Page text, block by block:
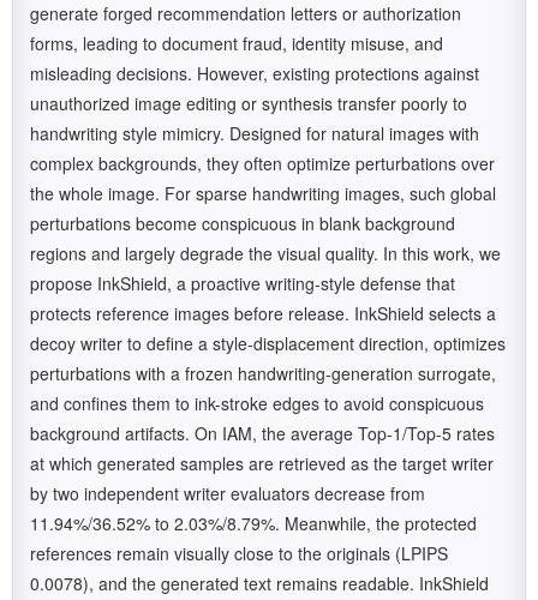
generate forged recommendation letters or authorization
forms, leading to document fraud, identity misuse, and
misleading decisions. However, existing protections against
unauthorized image editing or synthesis transfer poorly to
handwriting style mimicry. Designed for natural images with
complex backgrounds, they often optimize perturbations over
the whole image. For sparse handwriting images, such global
perturbations become conspicuous in blank background
regions and largely degrade the visual quality. In this work, we
propose InkShield, a proactive writing-style defense that
protects reference images before release. InkShield selects a
decoy writer to define a style-displacement direction, optimizes
perturbations with a frozen handwriting-generation surrogate,
and confines them to ink-stroke edges to avoid conspicuous
background artifacts. On IAM, the average Top-1/Top-5 rates
at which generated samples are retrieved as the target writer
by two independent writer evaluators decrease from
11.94%/36.52% to 2.03%/8.79%. Meanwhile, the protected
references remain visually close to the originals (LPIPS
0.0078), and the generated text remains readable. InkShield